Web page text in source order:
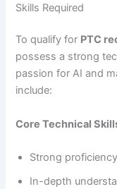
Skills Required
To qualify for PTC
possess a strong
passion for AI and
include:
Core Technical
Strong
In-depth